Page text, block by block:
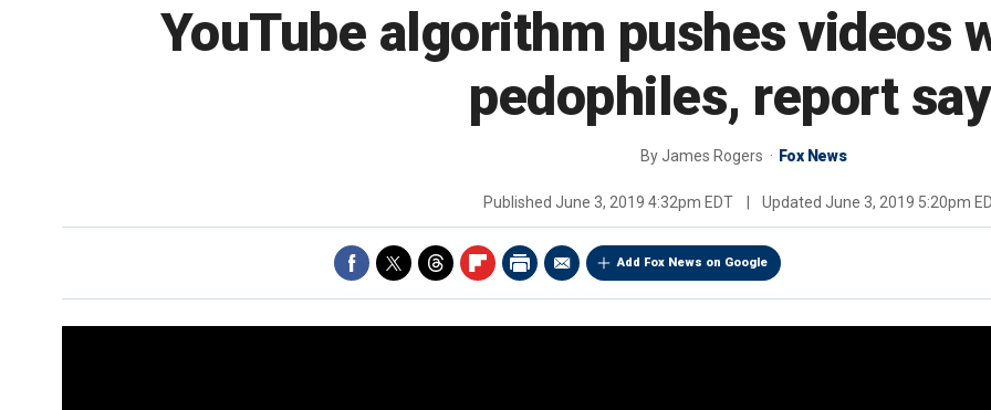
YouTube algorithm pushes videos
pedophiles, report
ByJames Rogers Fox News
Published June 3, 2019 4:32pm EDT Updated June 3, 2019 5:20pm
Add Fox News on Google